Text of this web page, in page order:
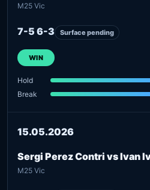
M25 Vic
7-5 6-3 Surface pending
WIN
Hold
Break
15.05.2026
Sergi Perez Contri vs Ivan
M25 Vic